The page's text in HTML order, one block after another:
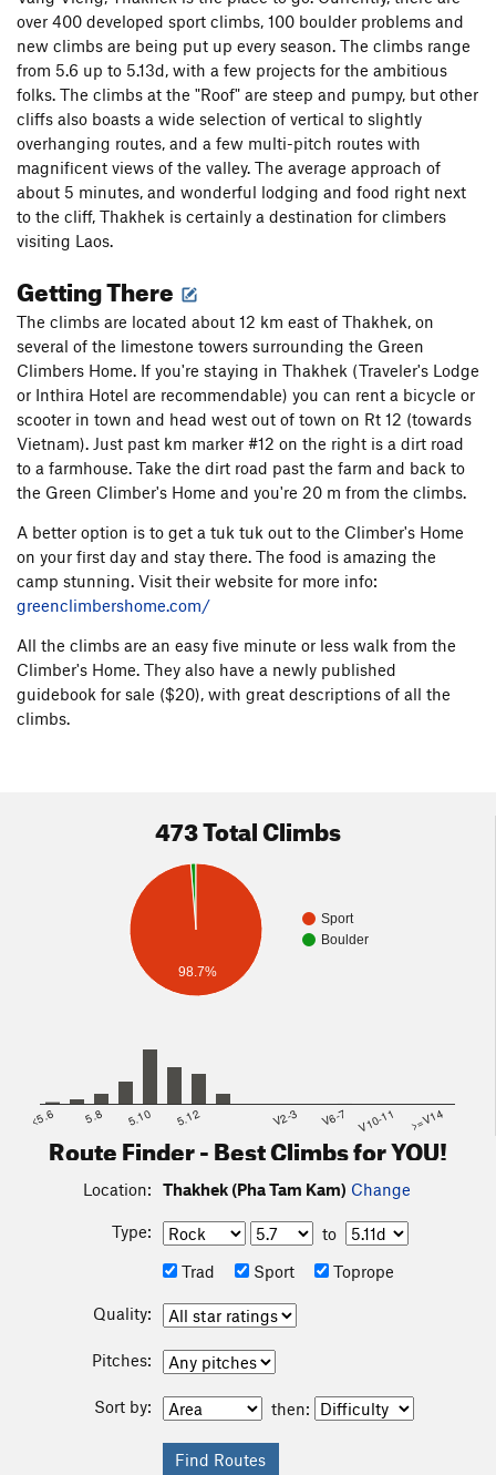
over 400 developed sport climbs, 100 boulder problems and
new climbs are being put up every season. The climbs range
from 5.6 up to 5.13d, with a few projects for the ambitious
folks. The climbs at the "Roof" are steep and pumpy, but other
cliffs also boasts a wide selection of vertical to slightly
overhanging routes, and a few multi-pitch routes with
magnificent views of the valley. The average approach of
about 5 minutes, and wonderful lodging and food right next
to the cliff, Thakhek is certainly a destination for climbers
visiting Laos.
Getting There
The climbs are located about 12 km east of Thakhek, on
several of the limestone towers surrounding the Green
Climbers Home. If you're staying in Thakhek (Traveler's Lodge
or Inthira Hotel are recommendable) you can rent a bicycle or
scooter in town and head west out of town on Rt 12 (towards
Vietnam). Just past km marker #12 on the right is a dirt road
to a farmhouse. Take the dirt road past the farm and back to
the Green Climber's Home and you're 20 m from the climbs.
A better option is to get a tuk tuk out to the Climber's Home
on your first day and stay there. The food is amazing the
camp stunning. Visit their website for more info:
greenclimbershome.com/
All the climbs are an easy five minute or less walk from the
Climber's Home. They also have a newly published
guidebook for sale ($20), with great descriptions of all the
climbs.
473 Total Climbs
Sport
Boulder
98.7%
<5.6 5.8 5.10 5.12 V2-3 V6-7 V10-11 >=V14
Route Finder - Best Climbs for YOU!
Location: Thakhek (Pha Tam Kam) Change
Type:
to
Trad
Sport Toprope
Quality:
Pitches:
Sort by: then: